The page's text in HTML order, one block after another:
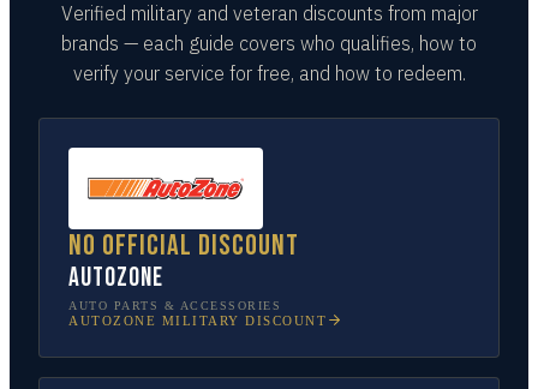
Verified military and veteran discounts from major
brands — each guide covers who qualifies, how to
verify your service for free, and how to redeem.
No official discount
AutoZone
AUTO PARTS & ACCESSORIES
AUTOZONE MILITARY DISCOUNT